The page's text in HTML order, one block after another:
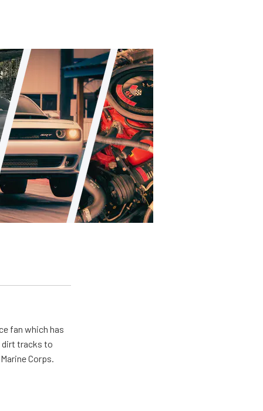
fan which has
dirt tracks to
Corps.